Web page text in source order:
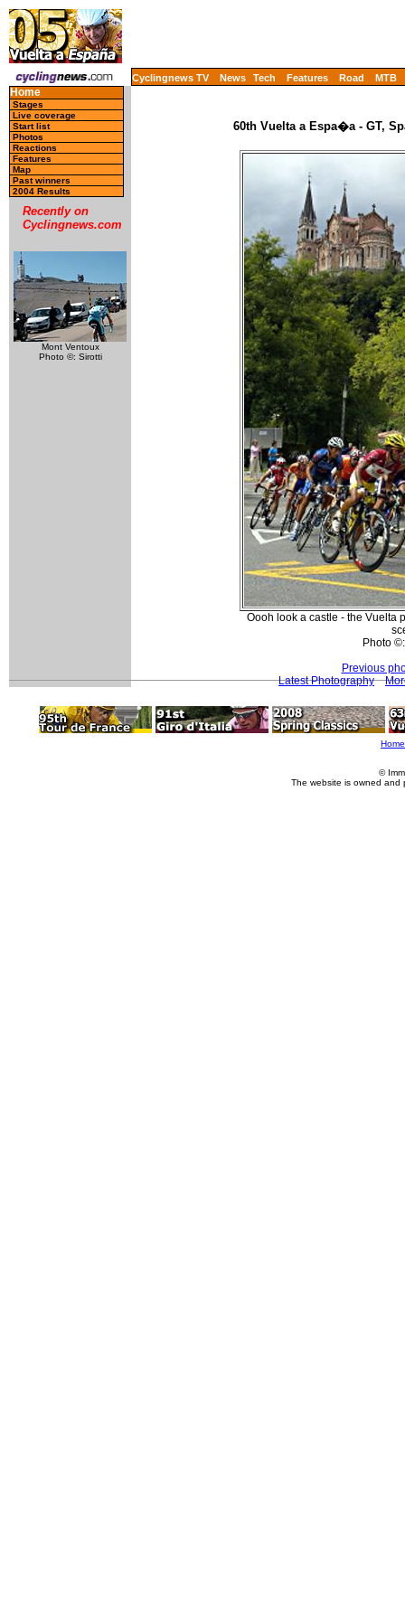
Cyclingnews TV News Tech Features Road MTB
Home
Stages
Live coverage
Start list
Photos
Reactions
Features
Map
Past winners
2004 Results
Recently on
Cyclingnews.com
Mont Ventoux
Photo ©: Sirotti
60th Vuelta a Espa�a - GT,
Oooh look a castle - the Vuelta
Photo
Previous
Latest Photography
Home
©
The website is owned and